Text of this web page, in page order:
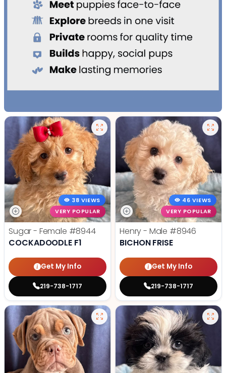
38 VIEWS
VERY POPULAR
Sugar - Female #8944
COCKADOODLE F1
Get My Info
219-738-1717
46 VIEWS
VERY POPULAR
Henry - Male #8946
BICHON FRISE
Get My Info
219-738-1717